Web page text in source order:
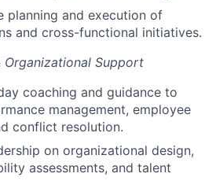
planning and execution of
and cross-functional initiatives.
Organizational Support
coaching and guidance to
management, employee
conflict resolution.
on organizational design,
assessments, and talent